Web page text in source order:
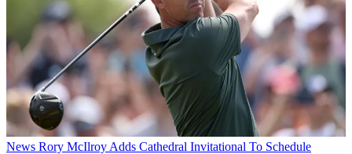
News Rory McIlroy Adds Cathedral Invitational To Schedule